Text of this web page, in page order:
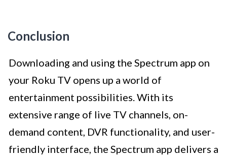
Conclusion
Downloading and using the Spectrum app on
your Roku TV opens up a world of
entertainment possibilities. With its
extensive range of live TV channels, on-
demand content, DVR functionality, and user-
friendly interface, the Spectrum app delivers a